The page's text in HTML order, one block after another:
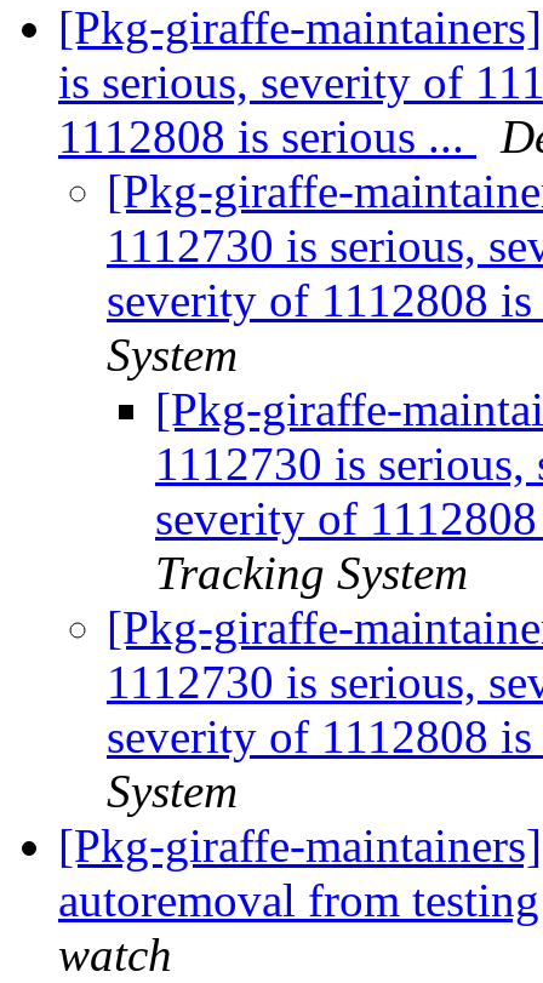
[Pkg-giraffe-
is serious, severity of
1112808 is serious ...
[Pkg-giraffe-
1112730 is serious,
severity of 1112808
System
[Pkg-giraffe-
1112730 is
severity of
Tracking System
[Pkg-giraffe-
1112730 is serious,
severity of 1112808
System
[Pkg-giraffe-
autoremoval from
watch